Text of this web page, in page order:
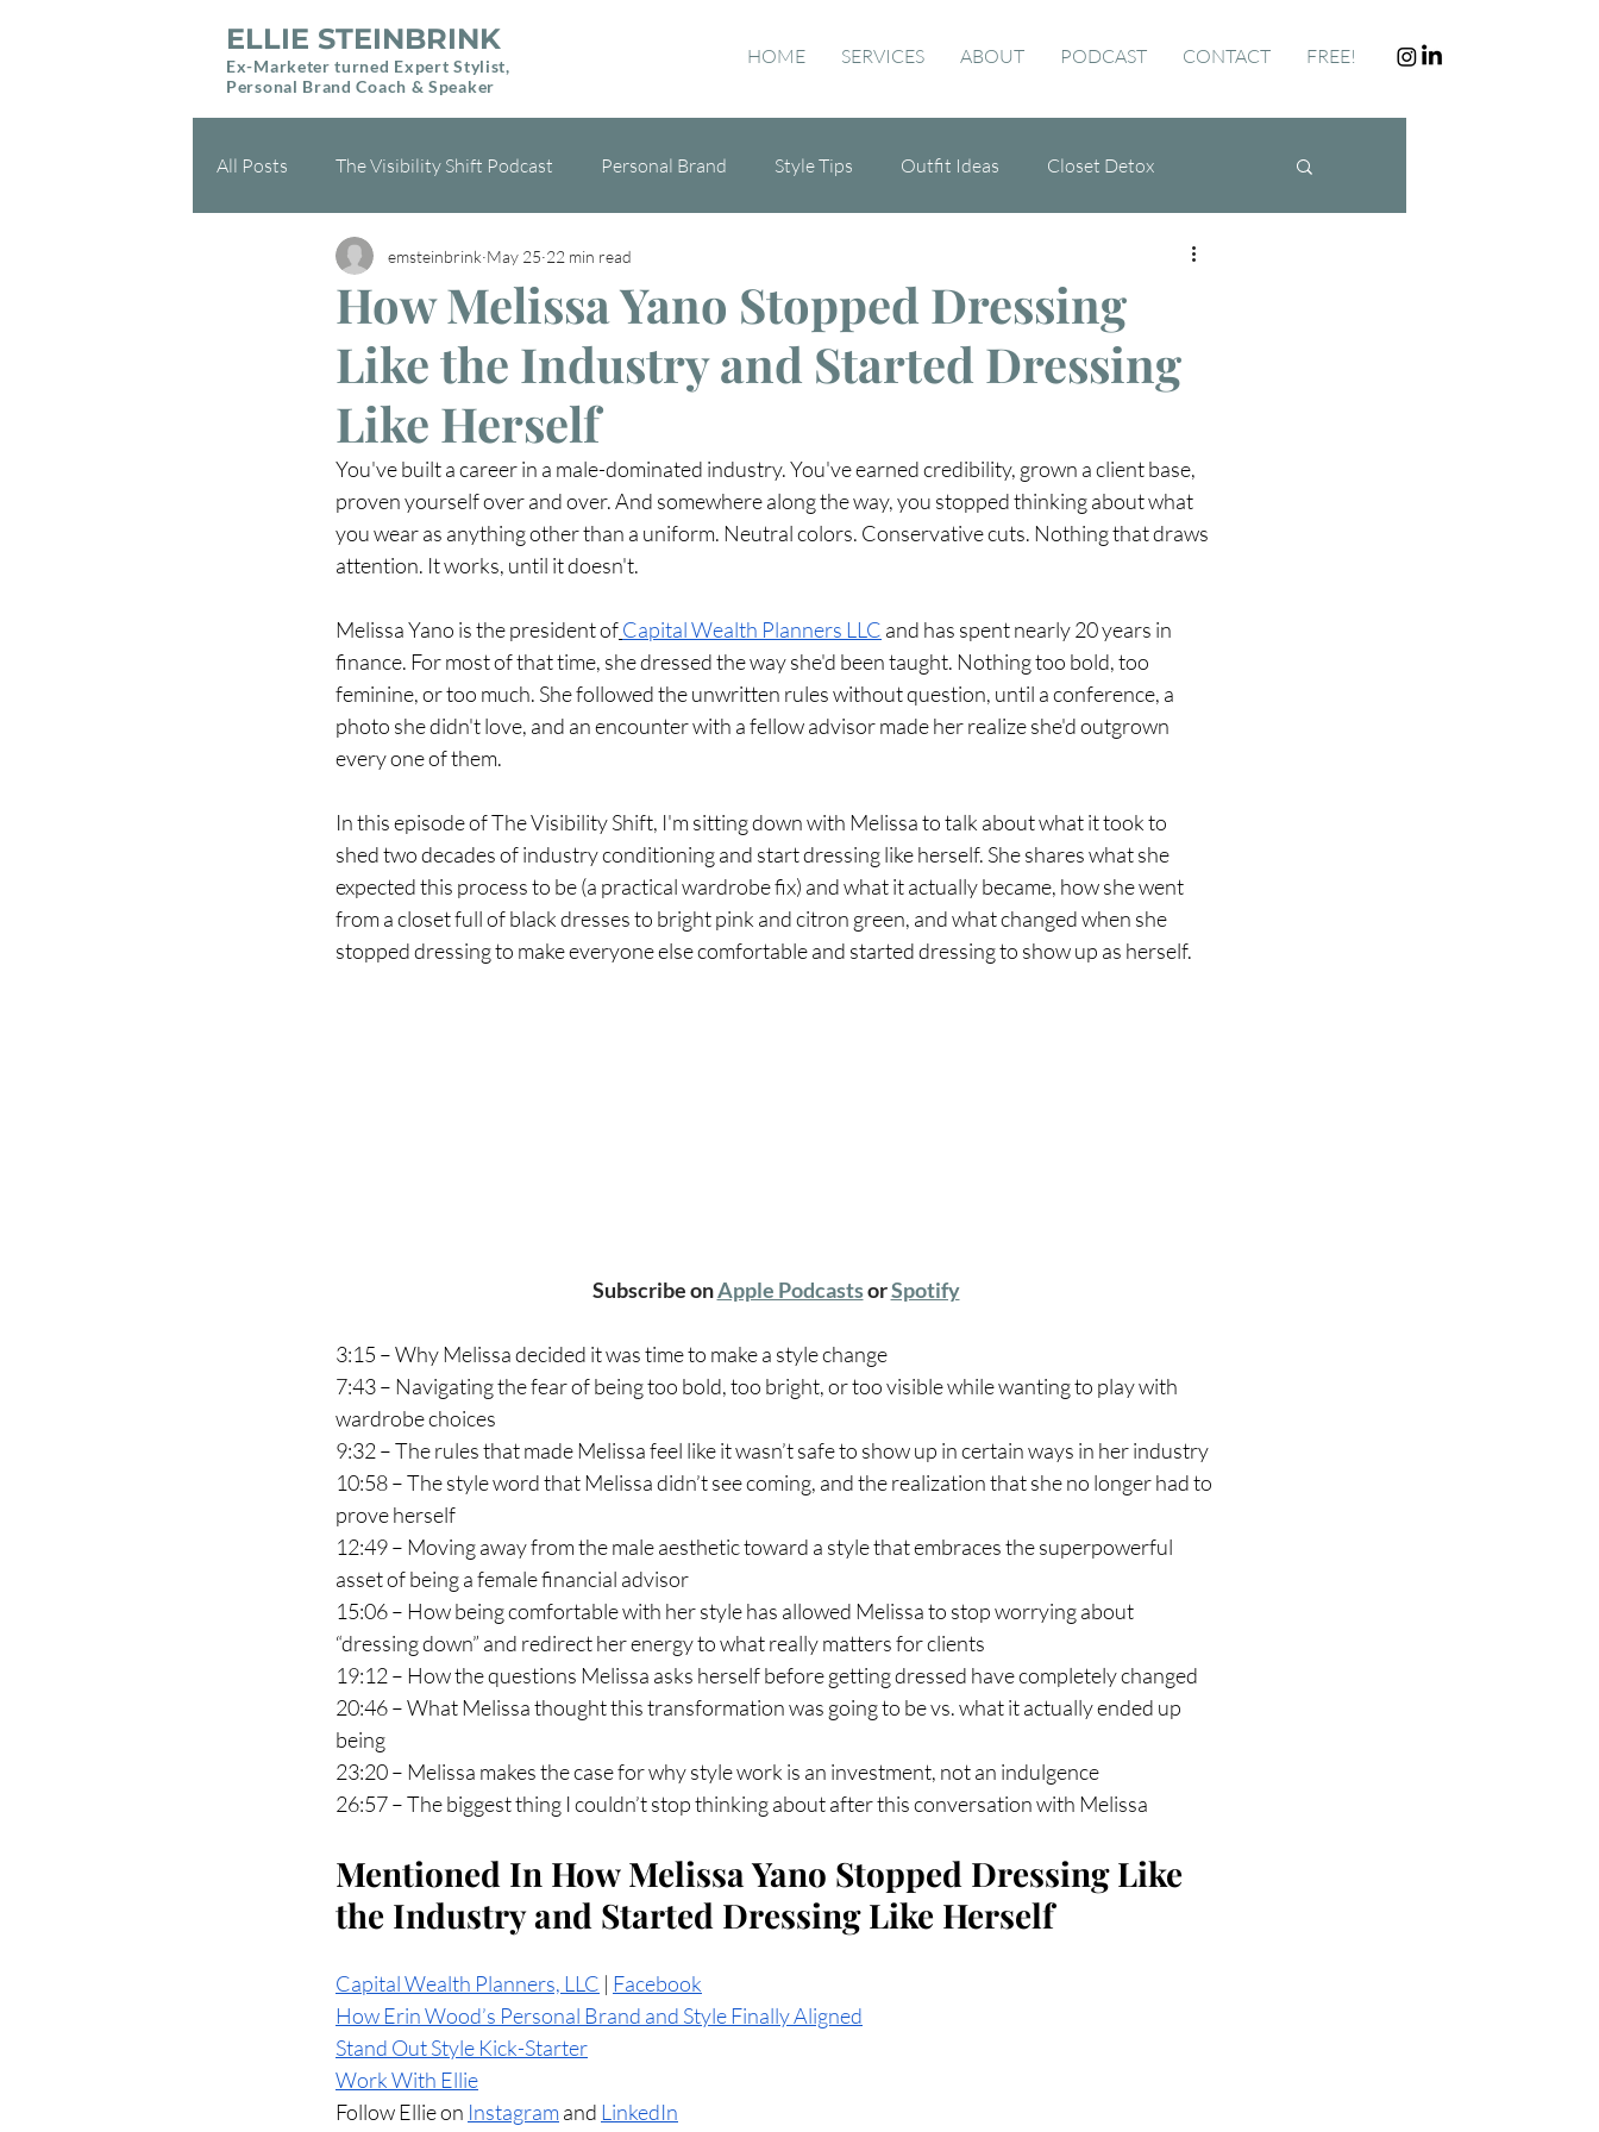
ELLIE STEINBRINK
Ex-Marketer turned Expert Stylist,
Personal Brand Coach & Speaker
HOME SERVICES ABOUT PODCAST CONTACT FREE!
All Posts The Visibility Shift Podcast Personal Brand Style Tips Outfit Ideas Closet Detox
Health & Wellness Gift Guide
How Melissa Yano Stopped Dressing
Like the Industry and Started Dressing
Like Herself
emsteinbrink May 25 22 min read
You've built a career in a male-dominated industry. You've earned credibility, grown a client base,
proven yourself over and over. And somewhere along the way, you stopped thinking about what
you wear as anything other than a uniform. Neutral colors. Conservative cuts. Nothing that draws
attention. It works, until it doesn't.
Melissa Yano is the president ofCapital Wealth Planners LLC and has spent nearly 20 years in
finance. For most of that time, she dressed the way she'd been taught. Nothing too bold, too
feminine, or too much. She followed the unwritten rules without question, until a conference, a
photo she didn't love, and an encounter with a fellow advisor made her realize she'd outgrown
every one of them.
In this episode of The Visibility Shift, I'm sitting down with Melissa to talk about what it took to
shed two decades of industry conditioning and start dressing like herself. She shares what she
expected this process to be (a practical wardrobe fix) and what it actually became, how she went
from a closet full of black dresses to bright pink and citron green, and what changed when she
stopped dressing to make everyone else comfortable and started dressing to show up as herself.
Subscribe on Apple Podcasts or Spotify
3:15 – Why Melissa decided it was time to make a style change
7:43 – Navigating the fear of being too bold, too bright, or too visible while wanting to play with
wardrobe choices
9:32 – The rules that made Melissa feel like it wasn’t safe to show up in certain ways in her industry
10:58 – The style word that Melissa didn’t see coming, and the realization that she no longer had to
prove herself
12:49 – Moving away from the male aesthetic toward a style that embraces the superpowerful
asset of being a female financial advisor
15:06 – How being comfortable with her style has allowed Melissa to stop worrying about
“dressing down” and redirect her energy to what really matters for clients
19:12 – How the questions Melissa asks herself before getting dressed have completely changed
20:46 – What Melissa thought this transformation was going to be vs. what it actually ended up
being
23:20 – Melissa makes the case for why style work is an investment, not an indulgence
26:57 – The biggest thing I couldn’t stop thinking about after this conversation with Melissa
Mentioned In How Melissa Yano Stopped Dressing Like
the Industry and Started Dressing Like Herself
Capital Wealth Planners, LLC | Facebook
How Erin Wood’s Personal Brand and Style Finally Aligned
Stand Out Style Kick-Starter
Work With Ellie
Follow Ellie on Instagram and LinkedIn